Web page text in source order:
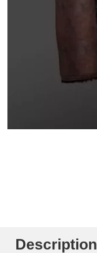
Description